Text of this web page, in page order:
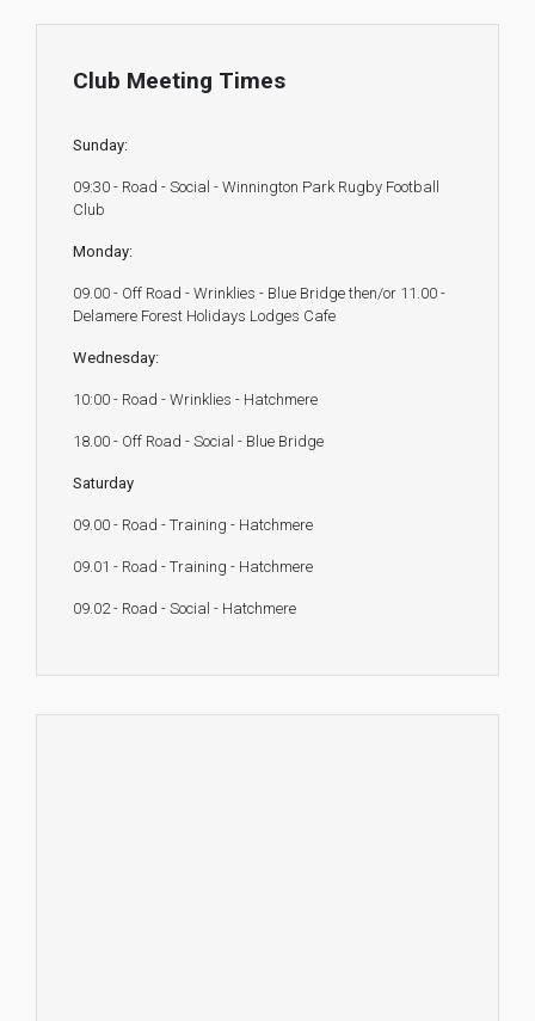
Club Meeting Times
Sunday:
09:30 - Road - Social - Winnington Park Rugby Football
Club
Monday:
09.00 - Off Road - Wrinklies - Blue Bridge then/or 11.00 -
Delamere Forest Holidays Lodges Cafe
Wednesday:
10:00 - Road - Wrinklies - Hatchmere
18.00 - Off Road - Social - Blue Bridge
Saturday
09.00 - Road - Training - Hatchmere
09.01 - Road - Training - Hatchmere
09.02 - Road - Social - Hatchmere